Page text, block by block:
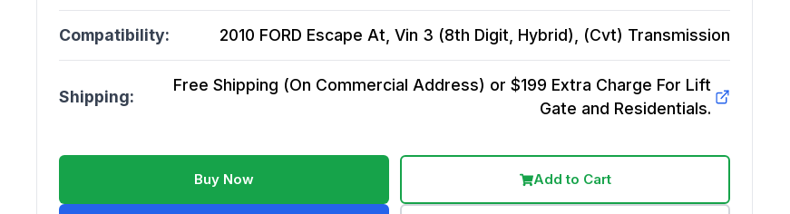
Compatibility: 2010 FORD Escape At, Vin 3 (8th Digit, Hybrid), (Cvt) Transmission
Shipping:
Free Shipping (On Commercial Address) or $199 Extra Charge For Lift
Gate and Residentials.
Buy Now Add to Cart